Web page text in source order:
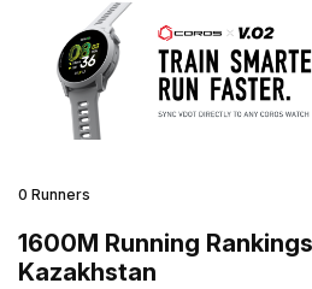
0 Runners
1600M Running
Kazakhstan